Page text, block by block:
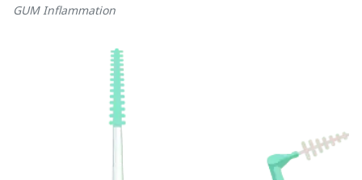
GUM Inflammation